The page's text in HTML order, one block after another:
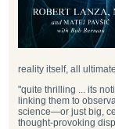
reality itself, all
"quite thrilling ... its
linking them to
science—or just big,
thought-provoking